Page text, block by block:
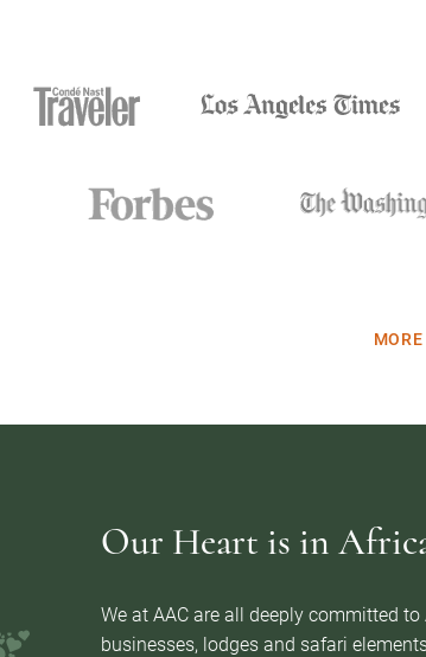
Our Heart is in
We at AAC are all deeply committed
businesses, lodges and safari